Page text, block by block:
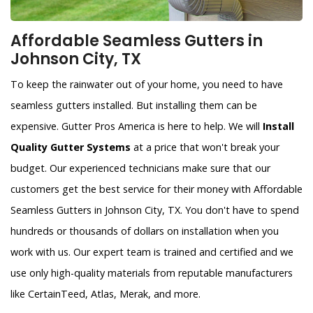
Affordable Seamless Gutters in
Johnson City, TX
To keep the rainwater out of your home, you need to have
seamless gutters installed. But installing them can be
expensive. Gutter Pros America is here to help. We will Install
Quality Gutter Systems at a price that won't break your
budget. Our experienced technicians make sure that our
customers get the best service for their money with Affordable
Seamless Gutters in Johnson City, TX. You don't have to spend
hundreds or thousands of dollars on installation when you
work with us. Our expert team is trained and certified and we
use only high-quality materials from reputable manufacturers
like CertainTeed, Atlas, Merak, and more.